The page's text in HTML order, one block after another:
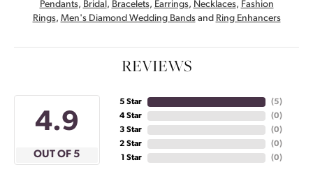
Pendants, Bridal , Bracelets, Earrings, Necklaces, Fashion
Rings, Men's Diamond Wedding Bandsand Ring Enhancers
REVIEWS
4.9
OUT OF 5
5 Star
4 Star
3 Star
2 Star
1 Star
(5)
(0)
(0)
(0)
(0)